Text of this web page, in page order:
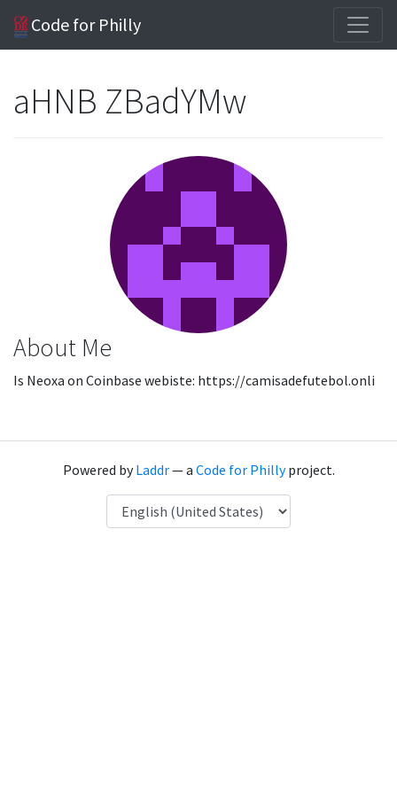
Code for Philly
aHNB ZBadYMw
About Me
Is Neoxa on Coinbase webiste: https://camisadefutebol.onli
Powered byLaddr— a Code for Phillyproject.
Language